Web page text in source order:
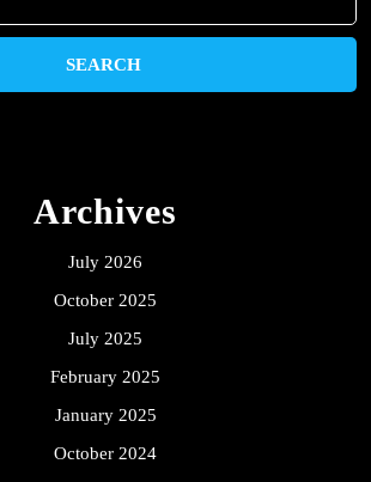
Archives
July 2026
October 2025
July 2025
February 2025
January 2025
October 2024